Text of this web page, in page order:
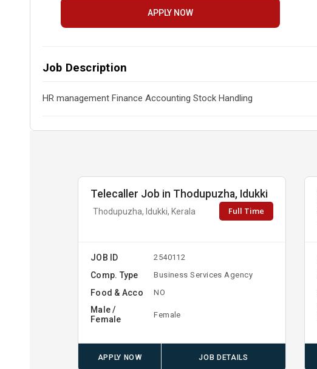
APPLY NOW
Job Description
HR management Finance Accounting Stock Handling
Telecaller Job in Thodupuzha, Idukki
Thodupuzha, Idukki, Kerala Full Time
JOB ID 2540112
Comp. Type Business Services Agency
Food & Acco NO
Male /
Female
Female
APPLY NOW JOB DETAILS